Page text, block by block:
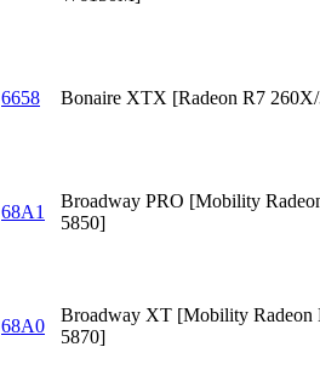
6658 Bonaire XTX [Radeon R7
68A1
Broadway PRO [Mobility
5850]
68A0
Broadway XT [Mobility Radeon
5870]